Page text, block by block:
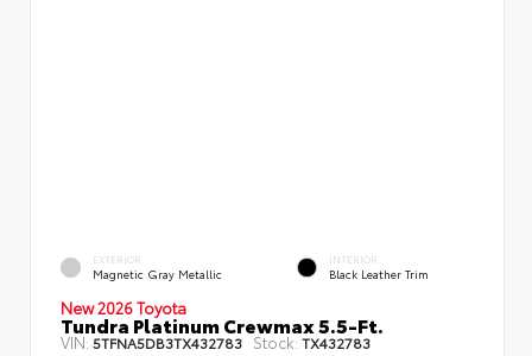
EXTERIOR
Magnetic Gray Metallic
INTERIOR
Black Leather Trim
New 2026 Toyota
Tundra Platinum Crewmax 5.5-Ft.
VIN: 5TFNA5DB3TX432783 Stock: TX432783